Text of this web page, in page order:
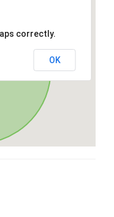
correctly.
OK